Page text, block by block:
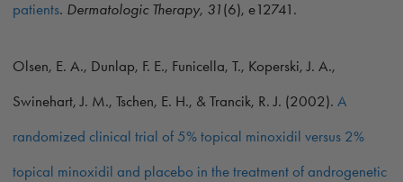
patients. Dermatologic Therapy, 31 (6), e12741.
Olsen, E. A., Dunlap, F. E., Funicella, T., Koperski, J. A.,
Swinehart, J. M., Tschen, E. H., & Trancik, R. J. (2002). A
randomized clinical trial of 5% topical minoxidil versus 2%
topical minoxidil and placebo in the treatment of androgenetic